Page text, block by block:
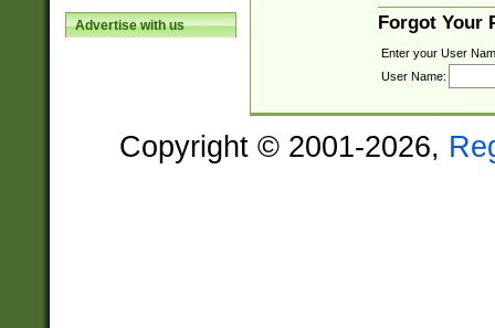
Advertise with us Forgot Your
Enter your User
User Name:
Copyright © 2001-2026,